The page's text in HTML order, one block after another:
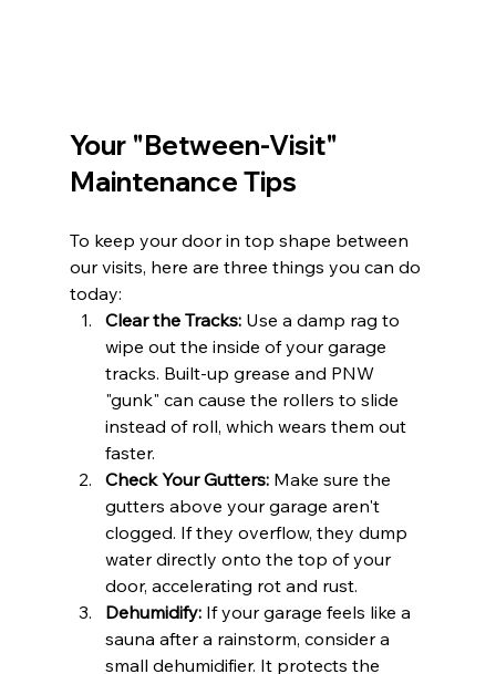
Your "Between-Visit"
Maintenance Tips
To keep your door in top shape between
our visits, here are three things you can do
today:
Clear the Tracks: Use a damp rag to
wipe out the inside of your garage
tracks. Built-up grease and PNW
"gunk" can cause the rollers to slide
instead of roll, which wears them out
faster.
Check Your Gutters: Make sure the
gutters above your garage aren't
clogged. If they overflow, they dump
water directly onto the top of your
door, accelerating rot and rust.
Dehumidify: If your garage feels like a
sauna after a rainstorm, consider a
small dehumidifier. It protects the